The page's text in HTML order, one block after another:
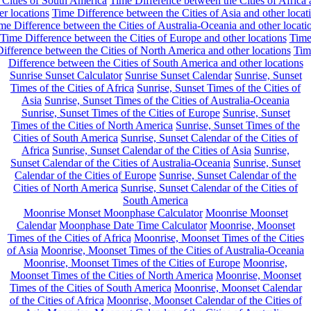
locations Time Difference between the Cities of Asia and other
Difference between the Cities of Australia-Oceania and other
Time Difference between the Cities of Europe and other locations Time
between the Cities of North America and other locations
Difference between the Cities of South America and other locations
Sunrise Sunset Calculator Sunrise Sunset Calendar Sunrise, Sunset
Times of the Cities of Africa Sunrise, Sunset Times of the Cities of
Asia Sunrise, Sunset Times of the Cities of Australia-Oceania
Sunrise, Sunset Times of the Cities of Europe Sunrise, Sunset
Times of the Cities of North America Sunrise, Sunset Times of the
Cities of South America Sunrise, Sunset Calendar of the Cities of
Africa Sunrise, Sunset Calendar of the Cities of Asia Sunrise,
Sunset Calendar of the Cities of Australia-Oceania Sunrise, Sunset
Calendar of the Cities of Europe Sunrise, Sunset Calendar of the
Cities of North America Sunrise, Sunset Calendar of the Cities of
South America
Moonrise Monset Moonphase Calculator Moonrise Moonset
Calendar Moonphase Date Time Calculator Moonrise, Moonset
Times of the Cities of Africa Moonrise, Moonset Times of the Cities
of Asia Moonrise, Moonset Times of the Cities of Australia-Oceania
Moonrise, Moonset Times of the Cities of Europe Moonrise,
Moonset Times of the Cities of North America Moonrise, Moonset
Times of the Cities of South America Moonrise, Moonset Calendar
of the Cities of Africa Moonrise, Moonset Calendar of the Cities of